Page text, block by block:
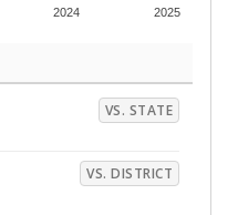
2024 2025
VS. STATE
VS. DISTRICT